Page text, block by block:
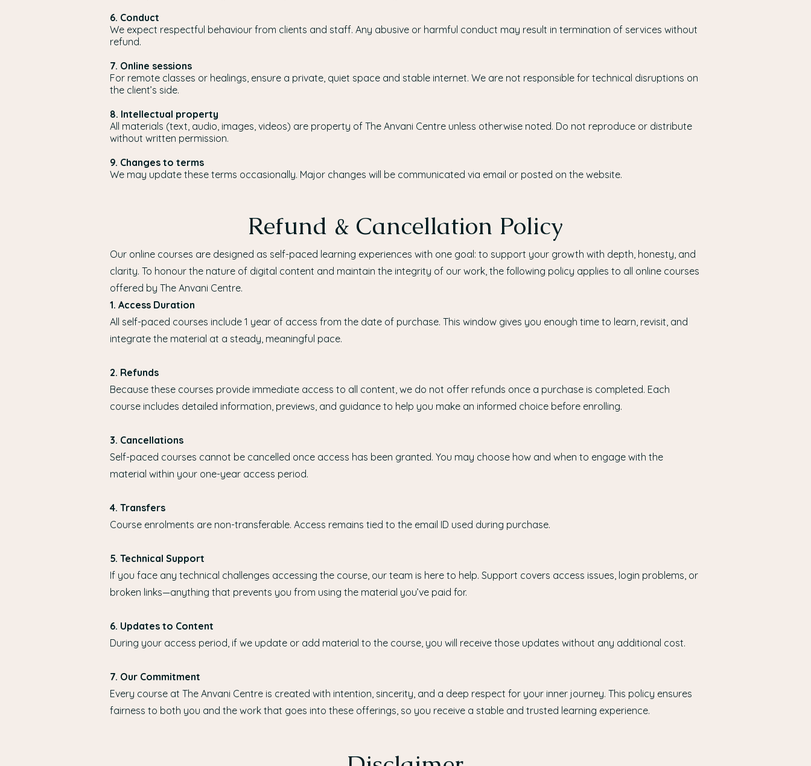
6. Conduct
We expect respectful behaviour from clients and staff. Any abusive or harmful conduct may result in termination of services without
refund.
7. Online sessions
For remote classes or healings, ensure a private, quiet space and stable internet. We are not responsible for technical disruptions on
the client’s side.
8. Intellectual property
All materials (text, audio, images, videos) are property of The Anvani Centre unless otherwise noted. Do not reproduce or distribute
without written permission.
9. Changes to terms
We may update these terms occasionally. Major changes will be communicated via email or posted on the website.
Refund & Cancellation Policy
Our online courses are designed as self-paced learning experiences with one goal: to support your growth with depth, honesty, and
clarity. To honour the nature of digital content and maintain the integrity of our work, the following policy applies to all online courses
offered by The Anvani Centre.
1. Access Duration
All self-paced courses include 1 year of access from the date of purchase. This window gives you enough time to learn, revisit, and
integrate the material at a steady, meaningful pace.
2. Refunds
Because these courses provide immediate access to all content, we do not offer refunds once a purchase is completed. Each
course includes detailed information, previews, and guidance to help you make an informed choice before enrolling.
3. Cancellations
Self-paced courses cannot be cancelled once access has been granted. You may choose how and when to engage with the
material within your one-year access period.
4. Transfers
Course enrolments are non-transferable. Access remains tied to the email ID used during purchase.
5. Technical Support
If you face any technical challenges accessing the course, our team is here to help. Support covers access issues, login problems, or
broken links—anything that prevents you from using the material you’ve paid for.
6. Updates to Content
During your access period, if we update or add material to the course, you will receive those updates without any additional cost.
7. Our Commitment
Every course at The Anvani Centre is created with intention, sincerity, and a deep respect for your inner journey. This policy ensures
fairness to both you and the work that goes into these offerings, so you receive a stable and trusted learning experience.